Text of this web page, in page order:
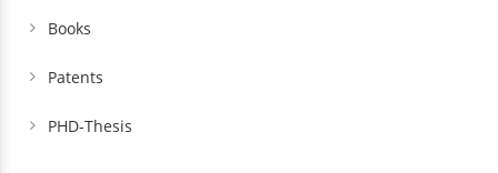
Books
Patents
PHD-Thesis